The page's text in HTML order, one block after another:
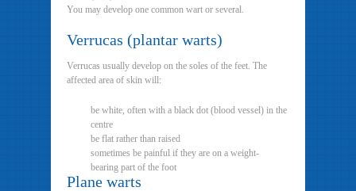
You may develop one common wart or several.
Verrucas (plantar warts)
Verrucas usually develop on the soles of the feet. The
affected area of skin will:
be white, often with a black dot (blood vessel) in the
centre
be flat rather than raised
sometimes be painful if they are on a weight-
bearing part of the foot
Plane warts